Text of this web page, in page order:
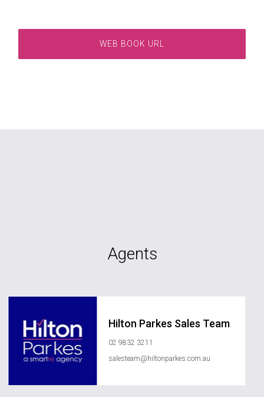
WEB BOOK URL
Agents
Hilton Parkes Sales Team
02 9832 3211
salesteam@hiltonparkes.com.au